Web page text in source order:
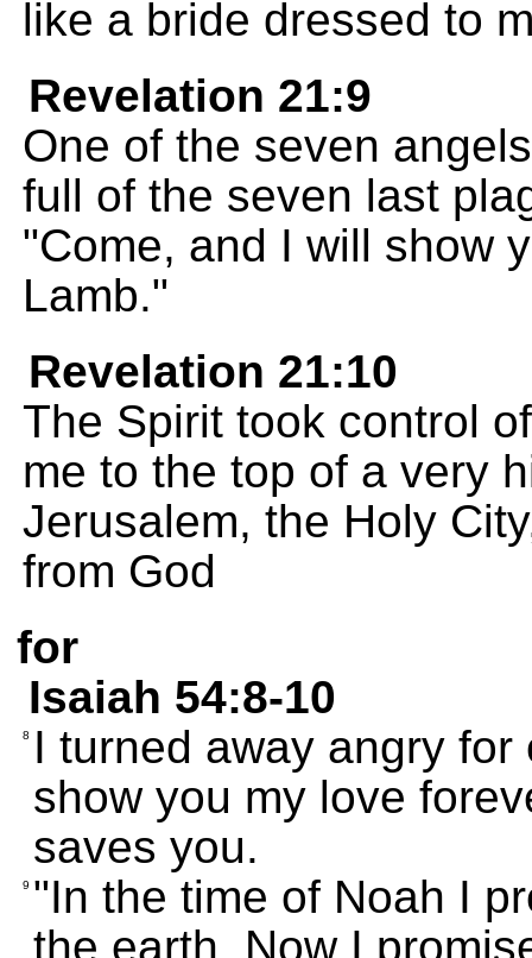
like a bride dressed to
Revelation 21:9
One of the seven
full of the seven last
"Come, and I will show
Lamb."
Revelation 21:10
The Spirit took control
me to the top of a very
Jerusalem, the Holy
from God
for
Isaiah 54:8-10
8
I turned away angry
show you my love
saves you.
9 "In the time of Noah I
the earth. Now I